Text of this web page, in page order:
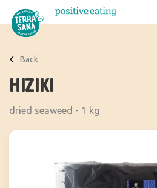
About us
Stories
FAQ
Back
HIZIKI
dried seaweed - 1 kg